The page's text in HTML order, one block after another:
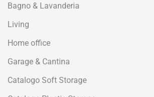
Bagno & Lavanderia
Living
Home office
Garage & Cantina
Catalogo Soft Storage